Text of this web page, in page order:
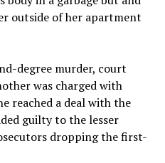
outside of her apartment
degree murder, court
was charged with
reached a deal with the
guilty to the lesser
dropping the first-